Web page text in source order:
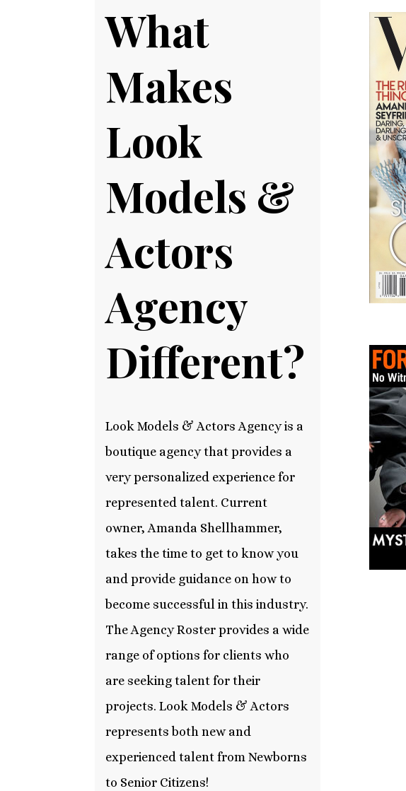
What
Makes
Look
Models &
Actors
Agency
Different?
Look Models & Actors Agency is a
boutique agency that provides a
very personalized experience for
represented talent. Current
owner, Amanda Shellhammer,
takes the time to get to know you
and provide guidance on how to
become successful in this industry.
The Agency Roster provides a wide
range of options for clients who
are seeking talent for their
projects. Look Models & Actors
represents both new and
experienced talent from Newborns
to Senior Citizens!